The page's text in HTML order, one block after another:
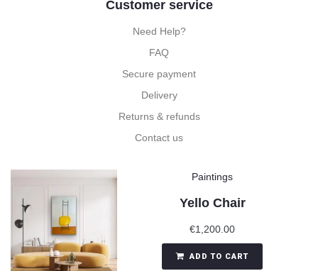
Customer service
Need Help?
FAQ
Secure payment
Delivery
Returns & refunds
Contact us
Paintings
Yello Chair
€1,200.00
ADD TO CART